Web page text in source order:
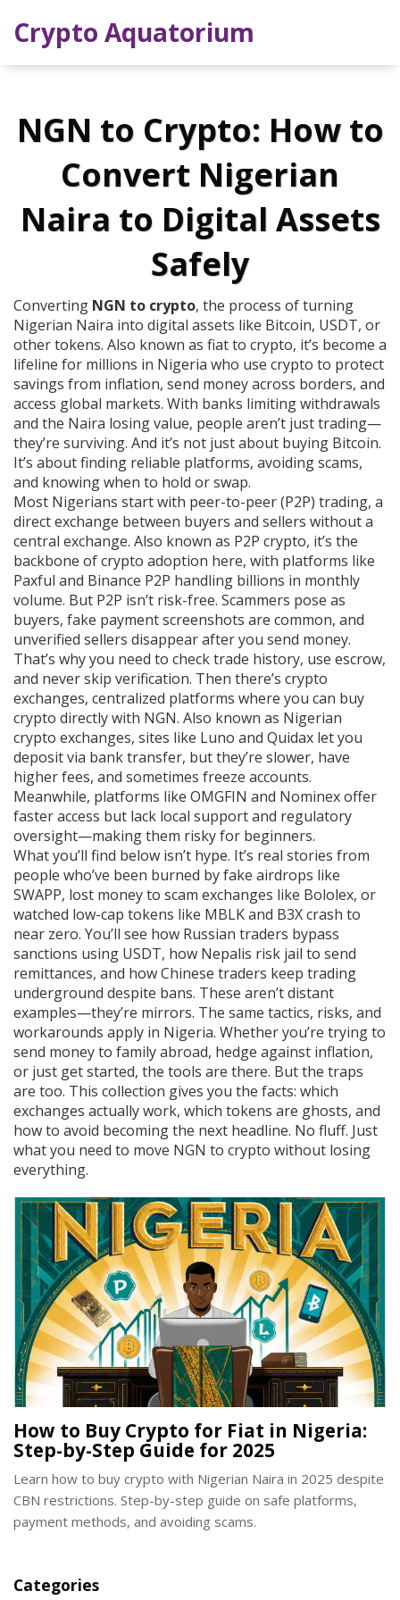
Crypto Aquatorium
NGN to Crypto: How to
Convert Nigerian
Naira to Digital Assets
Safely
Converting NGN to crypto, the process of turning
Nigerian Naira into digital assets like Bitcoin, USDT, or
other tokens. Also known as fiat to crypto, it’s become a
lifeline for millions in Nigeria who use crypto to protect
savings from inflation, send money across borders, and
access global markets. With banks limiting withdrawals
and the Naira losing value, people aren’t just trading—
they’re surviving. And it’s not just about buying Bitcoin.
It’s about finding reliable platforms, avoiding scams,
and knowing when to hold or swap.
Most Nigerians start with peer-to-peer (P2P) trading, a
direct exchange between buyers and sellers without a
central exchange. Also known as P2P crypto, it’s the
backbone of crypto adoption here, with platforms like
Paxful and Binance P2P handling billions in monthly
volume. But P2P isn’t risk-free. Scammers pose as
buyers, fake payment screenshots are common, and
unverified sellers disappear after you send money.
That’s why you need to check trade history, use escrow,
and never skip verification. Then there’s crypto
exchanges, centralized platforms where you can buy
crypto directly with NGN. Also known as Nigerian
crypto exchanges, sites like Luno and Quidax let you
deposit via bank transfer, but they’re slower, have
higher fees, and sometimes freeze accounts.
Meanwhile, platforms like OMGFIN and Nominex offer
faster access but lack local support and regulatory
oversight—making them risky for beginners.
What you’ll find below isn’t hype. It’s real stories from
people who’ve been burned by fake airdrops like
SWAPP, lost money to scam exchanges like Bololex, or
watched low-cap tokens like MBLK and B3X crash to
near zero. You’ll see how Russian traders bypass
sanctions using USDT, how Nepalis risk jail to send
remittances, and how Chinese traders keep trading
underground despite bans. These aren’t distant
examples—they’re mirrors. The same tactics, risks, and
workarounds apply in Nigeria. Whether you’re trying to
send money to family abroad, hedge against inflation,
or just get started, the tools are there. But the traps
are too. This collection gives you the facts: which
exchanges actually work, which tokens are ghosts, and
how to avoid becoming the next headline. No fluff. Just
what you need to move NGN to crypto without losing
everything.
How to Buy Crypto for Fiat in Nigeria:
Step-by-Step Guide for 2025
Learn how to buy crypto with Nigerian Naira in 2025 despite
CBN restrictions. Step-by-step guide on safe platforms,
payment methods, and avoiding scams.
Categories